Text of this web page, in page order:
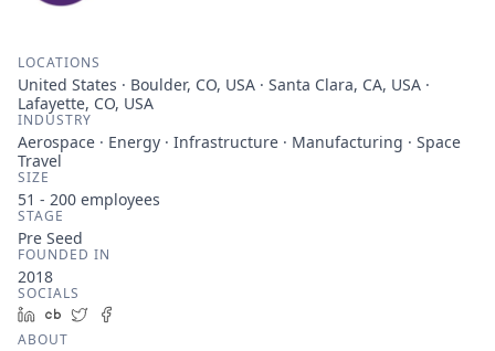
LOCATIONS
United States · Boulder, CO, USA · Santa Clara, CA, USA ·
Lafayette, CO, USA
INDUSTRY
Aerospace · Energy · Infrastructure · Manufacturing · Space
Travel
SIZE
51 - 200 employees
STAGE
Pre Seed
FOUNDED IN
2018
SOCIALS
LinkedIn
Crunchbase
Twitter
ABOUT